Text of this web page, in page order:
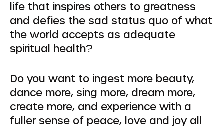
life that inspires others to greatness
and defies the sad status quo of what
the world accepts as adequate
spiritual health?
Do you want to ingest more beauty,
dance more, sing more, dream more,
create more, and experience with a
fuller sense of peace, love and joy all